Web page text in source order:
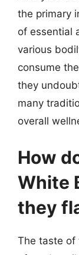
the primary
of essential
various
consume
they
many
overall
How
White
they
The taste of